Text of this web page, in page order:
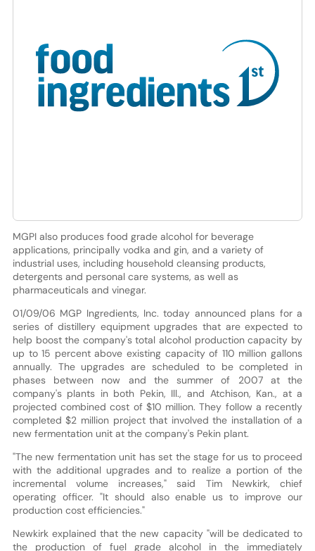
MGPI also produces food grade alcohol for beverage
applications, principally vodka and gin, and a variety of
industrial uses, including household cleansing products,
detergents and personal care systems, as well as
pharmaceuticals and vinegar.
01/09/06 MGP Ingredients, Inc. today announced plans for a
series of distillery equipment upgrades that are expected to
help boost the company's total alcohol production capacity by
up to 15 percent above existing capacity of 110 million gallons
annually. The upgrades are scheduled to be completed in
phases between now and the summer of 2007 at the
company's plants in both Pekin, Ill., and Atchison, Kan., at a
projected combined cost of $10 million. They follow a recently
completed $2 million project that involved the installation of a
new fermentation unit at the company's Pekin plant.
"The new fermentation unit has set the stage for us to proceed
with the additional upgrades and to realize a portion of the
incremental volume increases," said Tim Newkirk, chief
operating officer. "It should also enable us to improve our
production cost efficiencies."
Newkirk explained that the new capacity "will be dedicated to
the production of fuel grade alcohol in the immediately